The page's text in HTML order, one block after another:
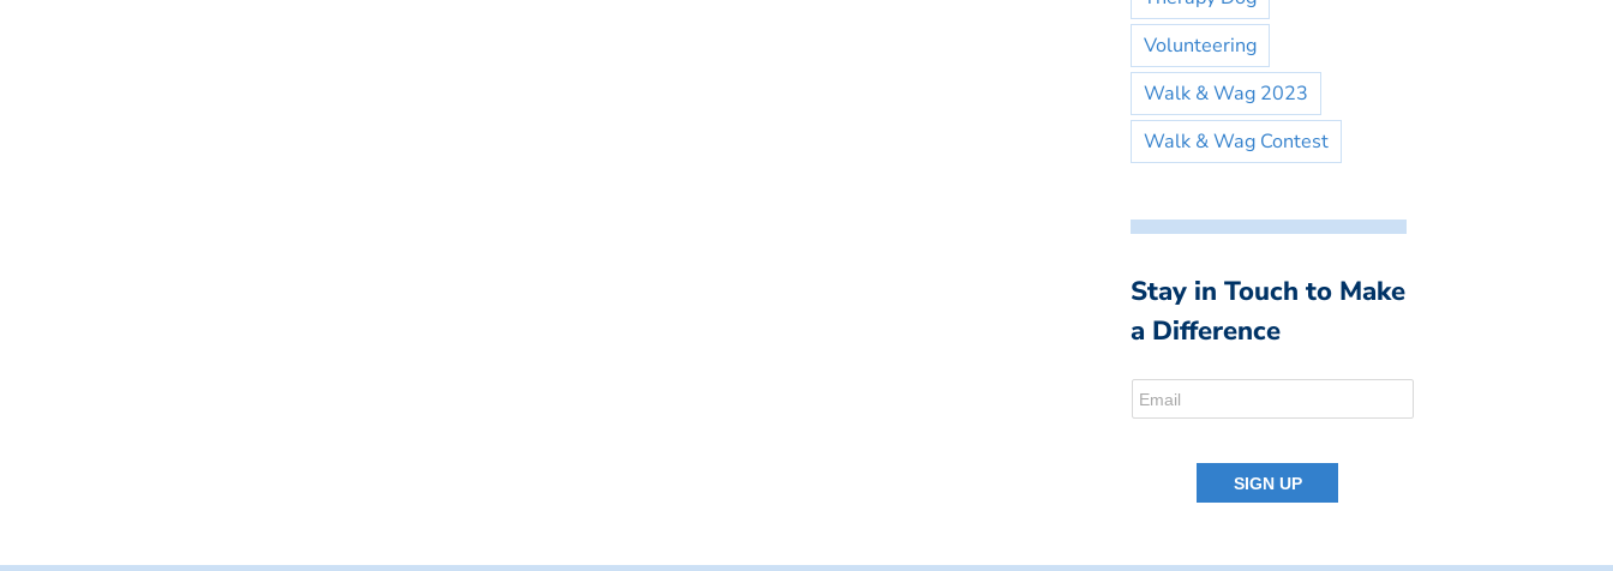
Volunteering
Walk & Wag 2023
Walk & Wag Contest
Stay in Touch to Make
a Difference